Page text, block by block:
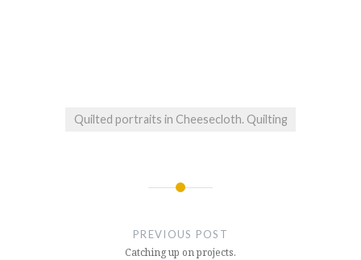
Quilted portraits in Cheesecloth. Quilting
PREVIOUS POST
Catching up on projects.